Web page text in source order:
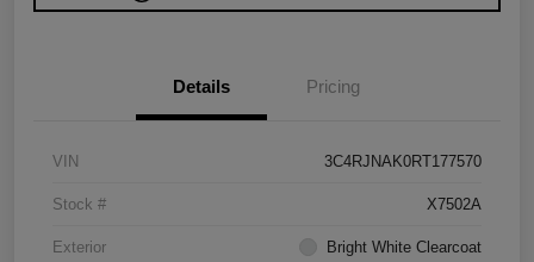
Details Pricing
VIN 3C4RJNAK0RT177570
Stock # X7502A
Exterior Bright White Clearcoat